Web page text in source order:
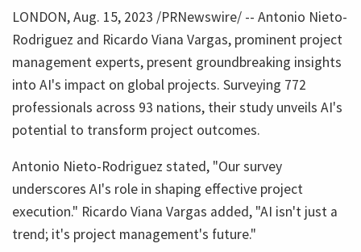
LONDON, Aug. 15, 2023 /PRNewswire/ -- Antonio Nieto-
Rodriguez and Ricardo Viana Vargas, prominent project
management experts, present groundbreaking insights
into AI's impact on global projects. Surveying 772
professionals across 93 nations, their study unveils AI's
potential to transform project outcomes.
Antonio Nieto-Rodriguez stated, "Our survey
underscores AI's role in shaping effective project
execution." Ricardo Viana Vargas added, "AI isn't just a
trend; it's project management's future."